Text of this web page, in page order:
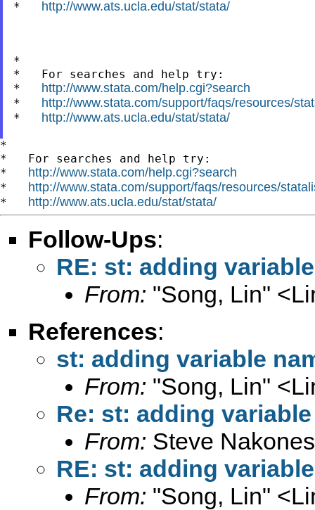
* http://www.ats.ucla.edu/stat/stata/
*
*   For searches and help try:
* http://www.stata.com/help.cgi?search
* http://www.stata.com/support/faqs/resources/
* http://www.ats.ucla.edu/stat/stata/
*
*   For searches and help try:
* http://www.stata.com/help.cgi?search
* http://www.stata.com/support/faqs/resources/
* http://www.ats.ucla.edu/stat/stata/
Follow-Ups:
RE: st: adding
From: "Song, Lin" <
References:
st: adding variable
From: "Song, Lin" <
Re: st: adding
From: Steve
RE: st: adding
From: "Song, Lin" <